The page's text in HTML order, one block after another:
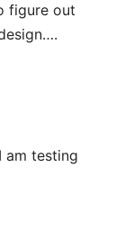
figure out
am testing